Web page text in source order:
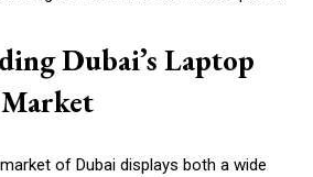
Dubai’s Laptop
of Dubai displays both a wide